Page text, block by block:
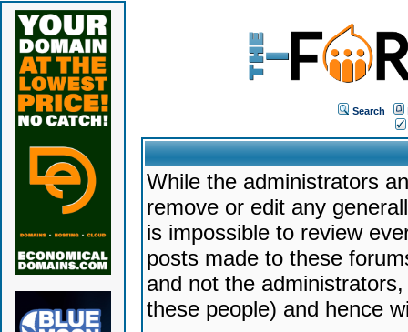
Search
While the administrators
remove or edit any
is impossible to review
posts made to these
and not the
these people) and hence